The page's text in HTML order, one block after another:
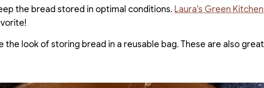
the bread stored in optimal conditions. Laura's Green Kitchen
the look of storing bread in a reusable bag. These are also great